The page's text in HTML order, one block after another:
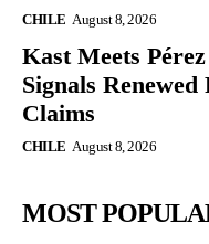
CHILE August 8, 2026
Kast Meets
Signals
Claims
CHILE August 8, 2026
MOST